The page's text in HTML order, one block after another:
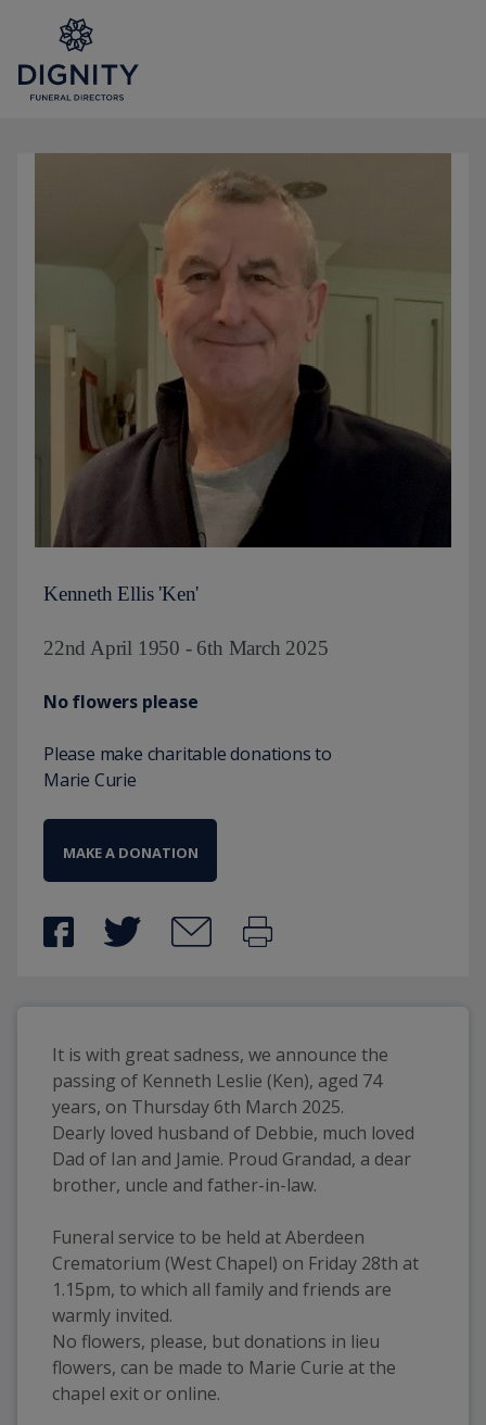
Kenneth Ellis 'Ken'
22nd April 1950 - 6th March 2025
No flowers please
Please make charitable donations to
Marie Curie
MAKE A DONATION
It is with great sadness, we announce the
passing of Kenneth Leslie (Ken), aged 74
years, on Thursday 6th March 2025.
Dearly loved husband of Debbie, much loved
Dad of Ian and Jamie. Proud Grandad, a dear
brother, uncle and father-in-law.
Funeral service to be held at Aberdeen
Crematorium (West Chapel) on Friday 28th at
1.15pm, to which all family and friends are
warmly invited.
No flowers, please, but donations in lieu
flowers, can be made to Marie Curie at the
chapel exit or online.